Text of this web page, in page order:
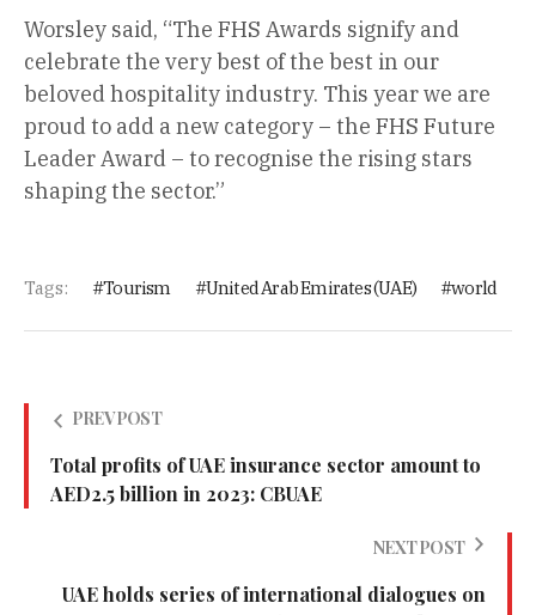
Worsley said, “The FHS Awards signify and
celebrate the very best of the best in our
beloved hospitality industry. This year we are
proud to add a new category – the FHS Future
Leader Award – to recognise the rising stars
shaping the sector.”
Tags: Tourism United Arab Emirates (UAE) world
PREV POST
Total profits of UAE insurance sector amount to
AED2.5 billion in 2023: CBUAE
NEXT POST
UAE holds series of international dialogues on